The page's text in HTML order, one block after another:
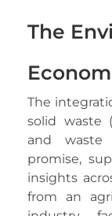
The
The
solid waste
and waste
promise,
insights
from an